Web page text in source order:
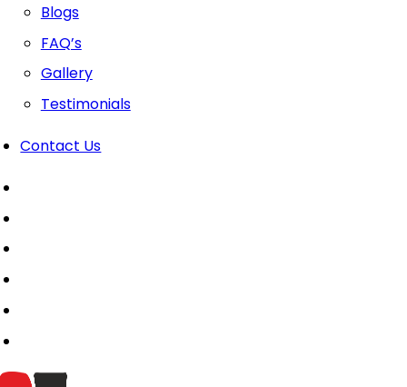
Blogs
FAQ’s
Gallery
Testimonials
Contact Us